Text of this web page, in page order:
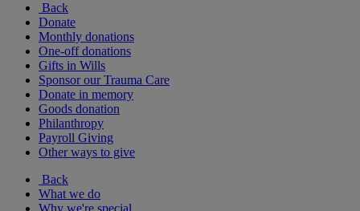
Back
Donate
Monthly donations
One-off donations
Gifts in Wills
Sponsor our Trauma Care
Donate in memory
Goods donation
Philanthropy
Payroll Giving
Other ways to give
Back
What we do
Why we're special